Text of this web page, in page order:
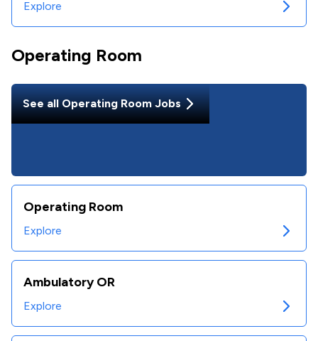
Explore
Operating Room
See allOperating RoomJobs
Operating Room
Explore
Ambulatory OR
Explore